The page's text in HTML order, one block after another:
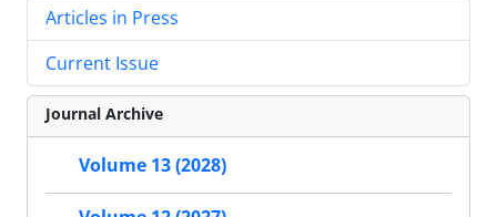
Articles in Press
Current Issue
Journal Archive
Volume 13 (2028)